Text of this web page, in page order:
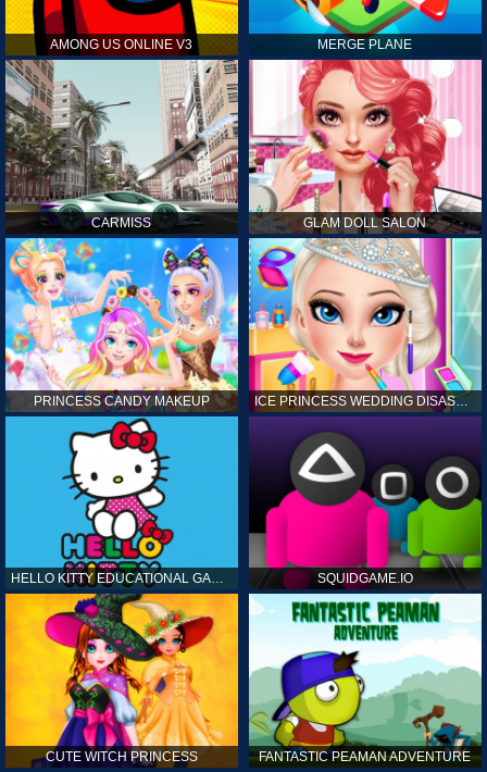
AMONG US ONLINE V3 MERGE PLANE
CARMISS GLAM DOLL SALON
PRINCESS CANDY MAKEUP ICE PRINCESS WEDDING DISASTER
HELLO KITTY EDUCATIONAL GAMES SQUIDGAME.IO
CUTE WITCH PRINCESS FANTASTIC PEAMAN ADVENTURE